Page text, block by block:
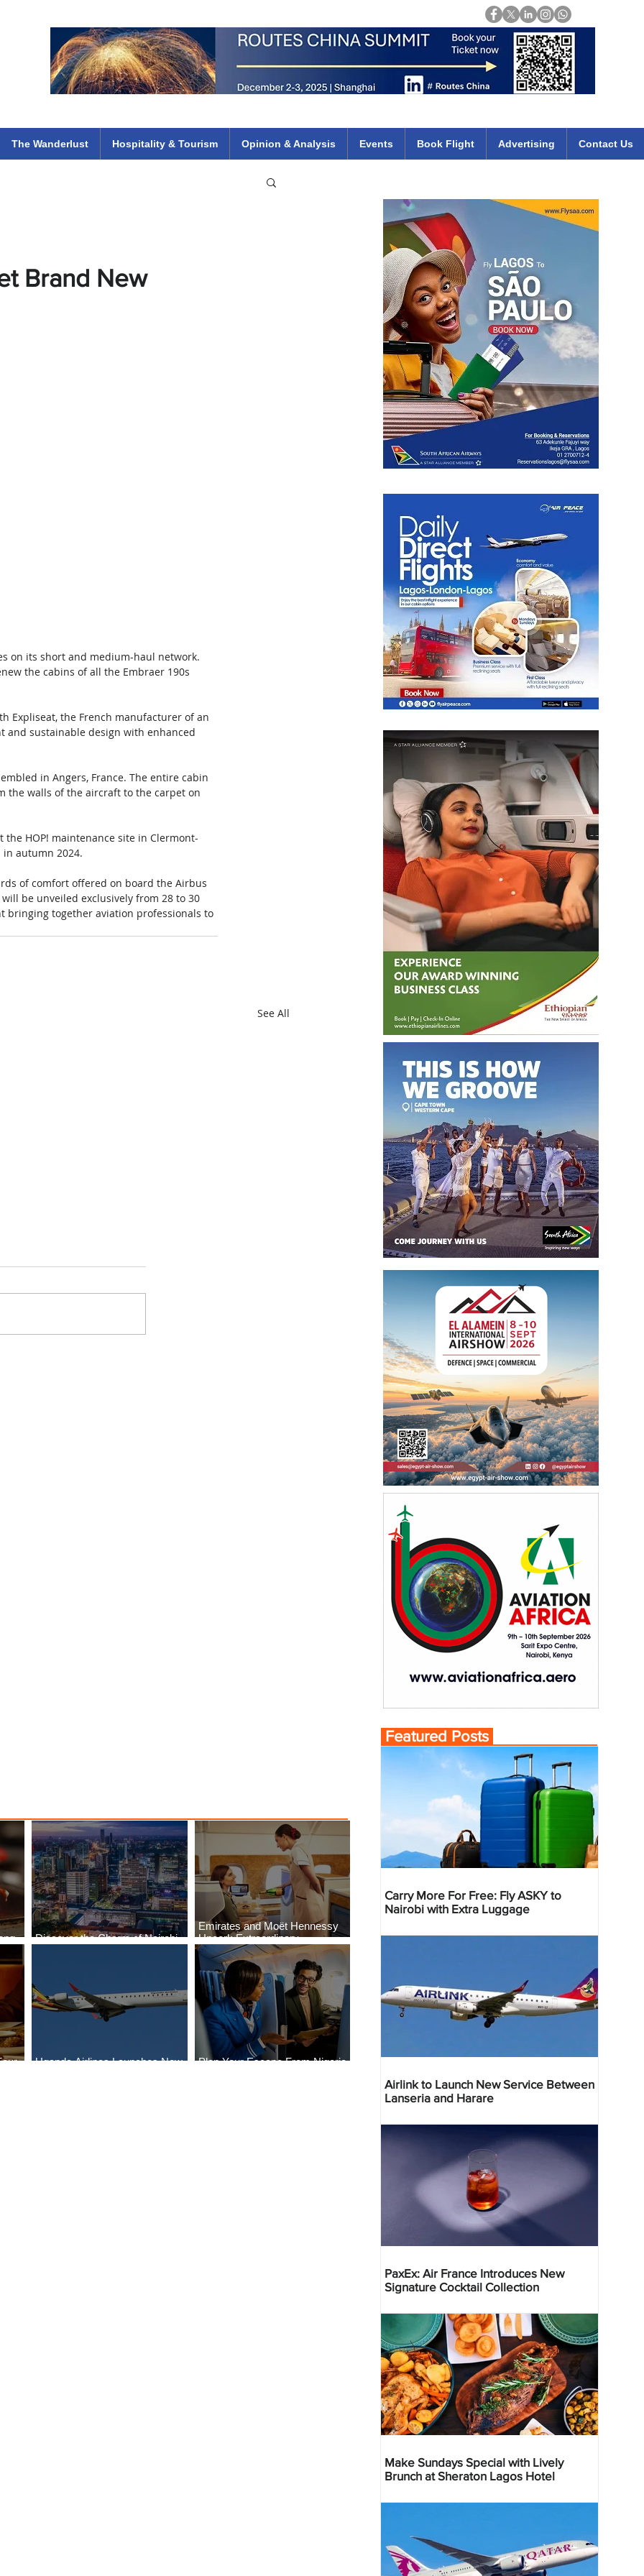
The Wanderlust Hospitality & Tourism Opinion & Analysis Events Book Flight Advertising Contact Us
Brand New
on its short and medium-haul network.
the cabins of all the Embraer 190s
Expliseat, the French manufacturer of an
sustainable design with enhanced
in Angers, France. The entire cabin
the walls of the aircraft to the carpet on
HOP! maintenance site in Clermont-
autumn 2024.
of comfort offered on board the Airbus
be unveiled exclusively from 28 to 30
bringing together aviation professionals to
See All
Discover the Charm of Nairobi
Emirates and Moët Hennessy
Uncork Extraordinary
Experiences
Uganda Airlines Launches New
Plan Your Escape From Nigeria
Featured Posts
Carry More For Free: Fly ASKY to
Nairobi with Extra Luggage
Airlink to Launch New Service Between
Lanseria and Harare
PaxEx: Air France Introduces New
Signature Cocktail Collection
Make Sundays Special with Lively
Brunch at Sheraton Lagos Hotel